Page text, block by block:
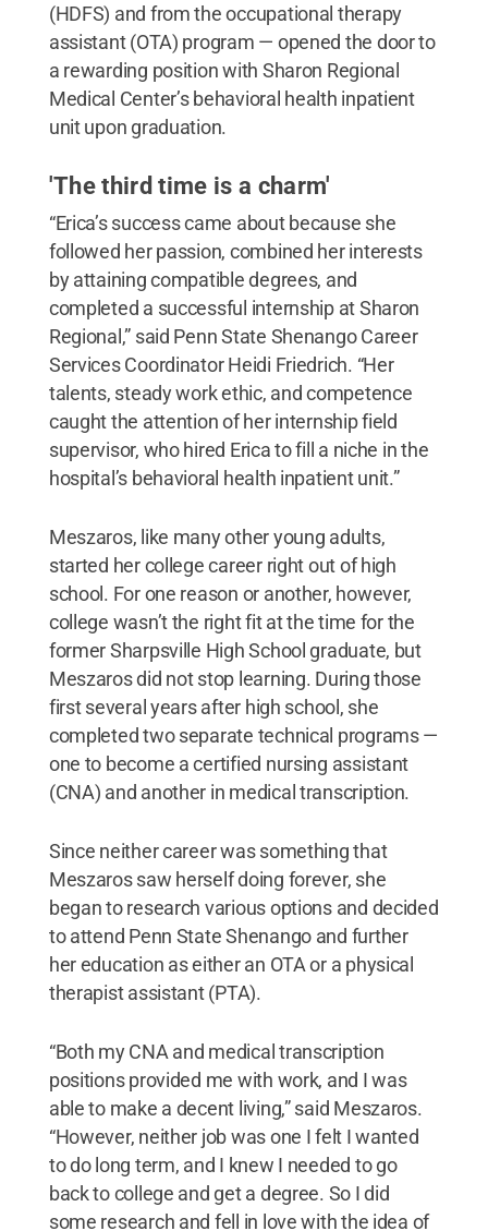
(HDFS) and from the occupational therapy
assistant (OTA) program — opened the door to
a rewarding position with Sharon Regional
Medical Center’s behavioral health inpatient
unit upon graduation.
'The third time is a charm'
“Erica’s success came about because she
followed her passion, combined her interests
by attaining compatible degrees, and
completed a successful internship at Sharon
Regional,” said Penn State Shenango Career
Services Coordinator Heidi Friedrich. “Her
talents, steady work ethic, and competence
caught the attention of her internship field
supervisor, who hired Erica to fill a niche in the
hospital’s behavioral health inpatient unit.”
Meszaros, like many other young adults,
started her college career right out of high
school. For one reason or another, however,
college wasn’t the right fit at the time for the
former Sharpsville High School graduate, but
Meszaros did not stop learning. During those
first several years after high school, she
completed two separate technical programs —
one to become a certified nursing assistant
(CNA) and another in medical transcription.
Since neither career was something that
Meszaros saw herself doing forever, she
began to research various options and decided
to attend Penn State Shenango and further
her education as either an OTA or a physical
therapist assistant (PTA).
“Both my CNA and medical transcription
positions provided me with work, and I was
able to make a decent living,” said Meszaros.
“However, neither job was one I felt I wanted
to do long term, and I knew I needed to go
back to college and get a degree. So I did
some research and fell in love with the idea of